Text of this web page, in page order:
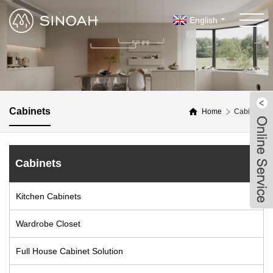
English
Cabinets Home Cabinets
Cabinets
Kitchen Cabinets
Wardrobe Closet
Full House Cabinet Solution